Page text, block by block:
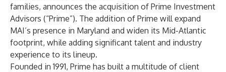
families, announces the acquisition of Prime Investment
Advisors (“Prime”). The addition of Prime will expand
MAI’s presence in Maryland and widen its Mid-Atlantic
footprint, while adding significant talent and industry
experience to its lineup.
Founded in 1991, Prime has built a multitude of client